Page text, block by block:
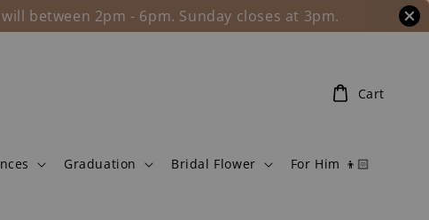
between 2pm - 6pm. Sunday closes at 3pm.
Graduation Bridal Flower For Him 👦🏻
Cart